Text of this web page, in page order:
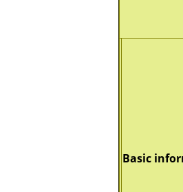
Basic